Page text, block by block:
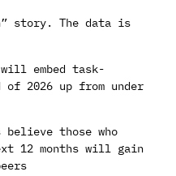
story. The data is
embed task-
2026 up from under
those who
12 months will gain